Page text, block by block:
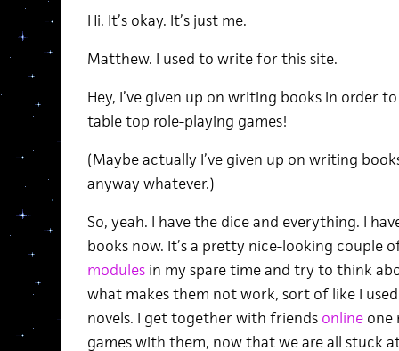
Hi. It’s okay. It’s just me.
Matthew. I used to write for this site.
Hey, I’ve given up on writing books in order
table top role-playing games!
(Maybe actually I’ve given up on writing
anyway whatever.)
So, yeah. I have the dice and everything. I
books now. It’s a pretty nice-looking couple
modulesin my spare time and try to think
what makes them not work, sort of like I
novels. I get together with friends onlineone
games with them, now that we are all stuck